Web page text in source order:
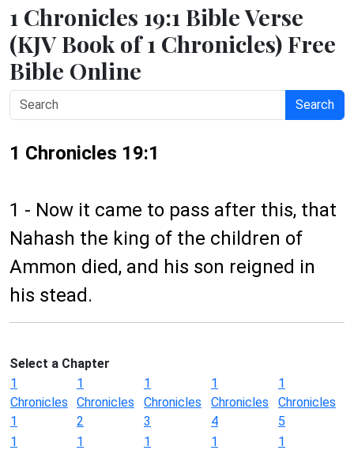
1 Chronicles 19:1 Bible Verse
(KJV Book of 1 Chronicles) Free
Bible Online
Search
1 Chronicles 19:1
1 - Now it came to pass after this, that
Nahash the king of the children of
Ammon died, and his son reigned in
his stead.
Select a Chapter
1
Chronicles
1
1
Chronicles
2
1
Chronicles
3
1
Chronicles
4
1
Chronicles
5
1
1
1
1
1